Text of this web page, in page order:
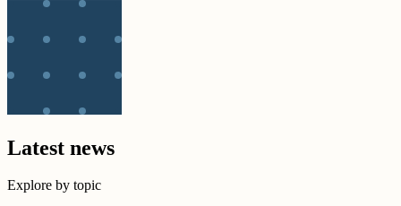
Latest news
Explore by topic